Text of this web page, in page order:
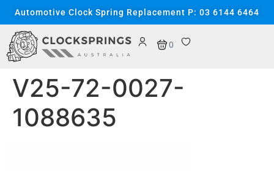
content
Automotive Clock Spring Replacement P: 03 6144 6464
0
V25-72-0027-
1088635